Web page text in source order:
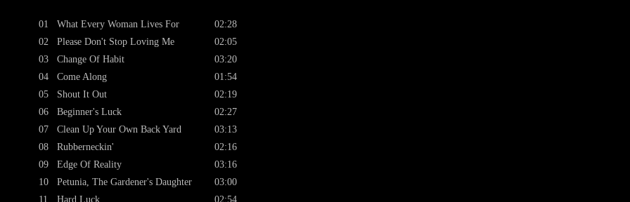
01
02
03
04
05
06
07
08
09
10
11
What Every Woman Lives For
Please Don't Stop Loving Me
Change Of Habit
Come Along
Shout It Out
Beginner's Luck
Clean Up Your Own Back Yard
Rubberneckin'
Edge Of Reality
Petunia, The Gardener's Daughter
Hard Luck
02:28
02:05
03:20
01:54
02:19
02:27
03:13
02:16
03:16
03:00
02:54